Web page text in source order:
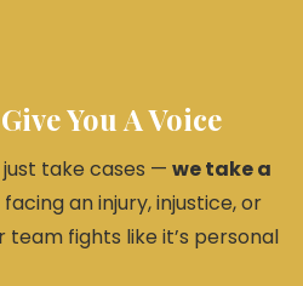
You A Voice
just take cases — we take a
an injury, injustice, or
fights like it’s personal